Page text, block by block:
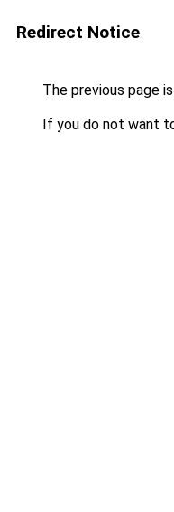
Redirect Notice
The previous page
If you do not want